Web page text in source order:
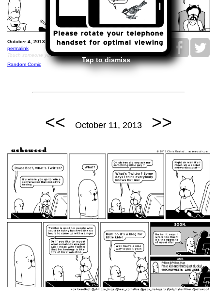
Tap to dismiss
October 4, 2013: Nice Pete's Woman Breakthrough.
permalink
Touch someone you know cleverly today.
Random Comic
<< October 11, 2013 >>